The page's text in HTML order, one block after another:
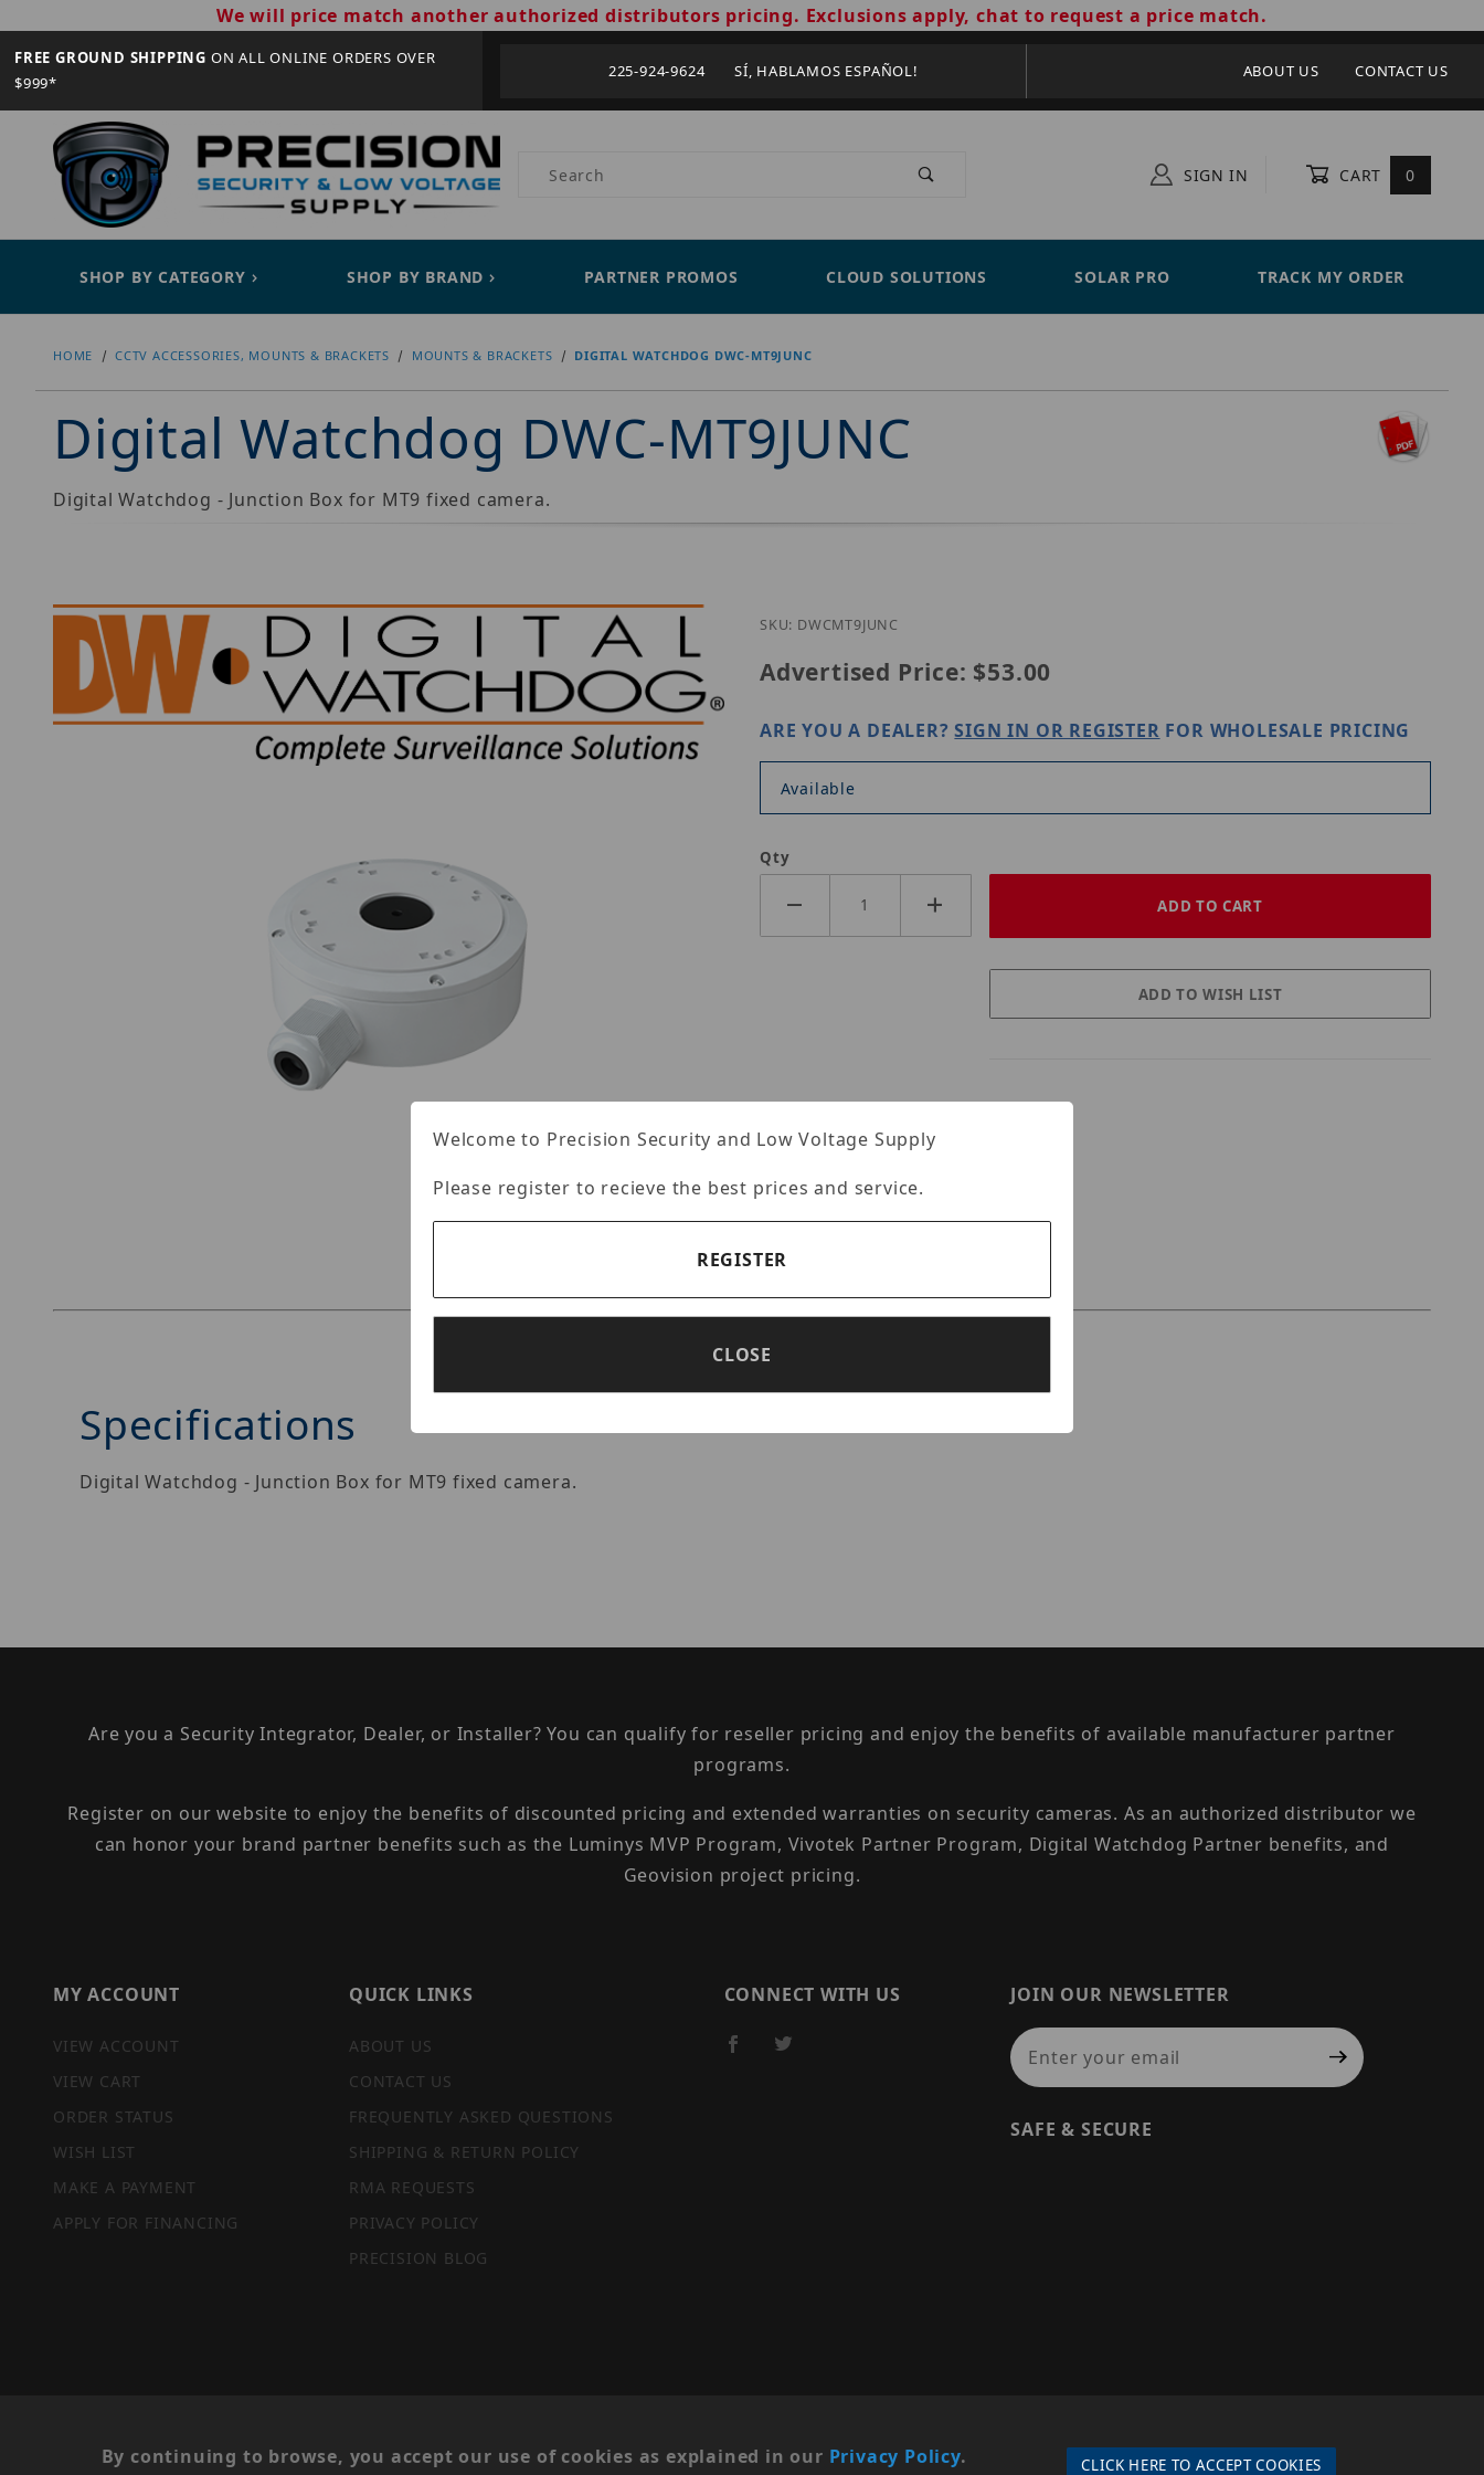
We will price match another authorized distributors pricing. Exclusions apply, chat to request a price match.
FREE GROUND SHIPPING ON ALL ONLINE ORDERS OVER
$999*
225-924-9624 SÍ, HABLAMOS ESPAÑOL! ABOUT US CONTACT US
Product Search SIGN IN CART 0
SHOP BY CATEGORY SHOP BY BRAND PARTNER PROMOS CLOUD SOLUTIONS SOLAR PRO TRACK MY ORDER
HOME CCTV ACCESSORIES, MOUNTS & BRACKETS MOUNTS & BRACKETS DIGITAL WATCHDOG DWC-MT9JUNC
Digital Watchdog DWC-MT9JUNC
Digital Watchdog - Junction Box for MT9 fixed camera.
SKU: DWCMT9JUNC
Advertised Price: $53.00
ARE YOU A DEALER?SIGN IN OR REGISTER FOR WHOLESALE PRICING
Available
Qty
Specifications
Specifications
Digital Watchdog - Junction Box for MT9 fixed camera.
Are you a Security Integrator, Dealer, or Installer? You can qualify for reseller pricing and enjoy the benefits of available manufacturer partner
programs.
Register on our website to enjoy the benefits of discounted pricing and extended warranties on security cameras. As an authorized distributor we
can honor your brand partner benefits such as the Luminys MVP Program, Vivotek Partner Program, Digital Watchdog Partner benefits, and
Geovision project pricing.
MY ACCOUNT
VIEW ACCOUNT
VIEW CART
ORDER STATUS
WISH LIST
MAKE A PAYMENT
APPLY FOR FINANCING
QUICK LINKS
ABOUT US
CONTACT US
FREQUENTLY ASKED QUESTIONS
SHIPPING & RETURN POLICY
RMA REQUESTS
PRIVACY POLICY
PRECISION BLOG
CONNECT WITH US
JOIN OUR NEWSLETTER
Join Our Newsletter
SAFE & SECURE
DBA OF ESENTIA SYSTEMS. ALL RIGHTS RESERVED
By continuing to browse, you accept our use of cookies as explained in our Privacy Policy. CLICK HERE TO ACCEPT COOKIES
Welcome to Precision Security and Low Voltage Supply
Please register to recieve the best prices and service.
REGISTER
CLOSE